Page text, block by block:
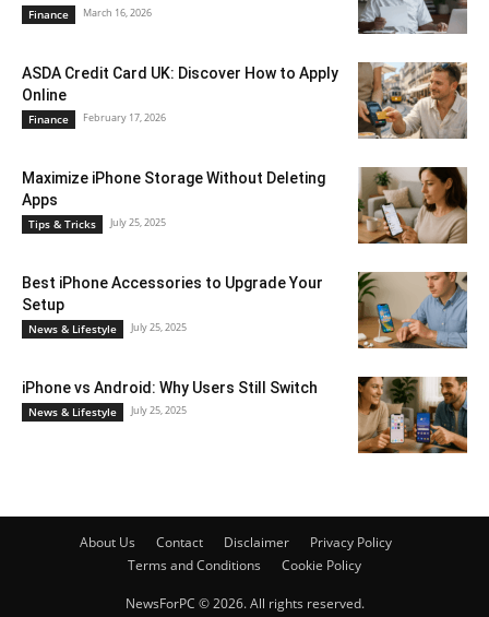
Finance March 16, 2026
ASDA Credit Card UK: Discover How to Apply
Online
Finance February 17, 2026
Maximize iPhone Storage Without Deleting
Apps
Tips & Tricks July 25, 2025
Best iPhone Accessories to Upgrade Your
Setup
News & Lifestyle July 25, 2025
iPhone vs Android: Why Users Still Switch
News & Lifestyle July 25, 2025
About Us Contact Disclaimer
Privacy Policy
Terms and Conditions
Cookie Policy
NewsForPC © 2026. All rights reserved.